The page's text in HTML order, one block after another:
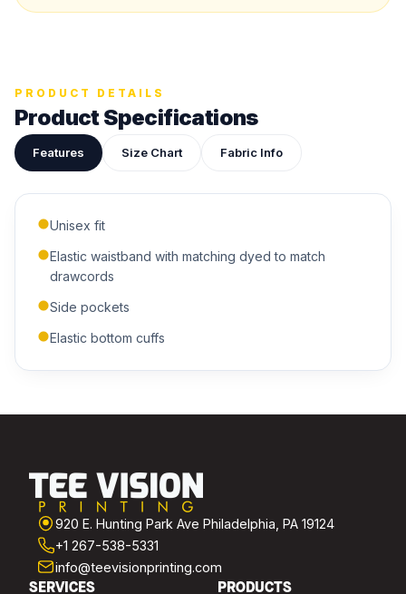
Product Price:
attached to your quote so our team can see exactly what
PRODUCT DETAILS
Product Specifications
Features Size Chart Fabric Info
Unisex fit
Elastic waistband with matching dyed to match
drawcords
Side pockets
Elastic bottom cuffs
920 E. Hunting Park Ave Philadelphia, PA 19124
+1 267-538-5331
info@teevisionprinting.com
SERVICES PRODUCTS